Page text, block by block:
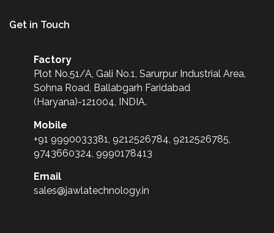
Get in Touch
Factory
Plot No.51/A, Gali No.1, Sarurpur Industrial Area,
Sohna Road, Ballabgarh Faridabad
(Haryana)-121004, INDIA.
Mobile
+91 9990033381, 9212526784, 9212526785,
9743660324, 9990178413
Email
sales@jawlatechnology.in